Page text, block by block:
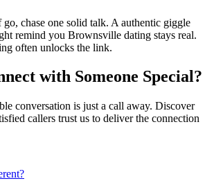
go, chase one solid talk. A authentic giggle
remind you Brownsville dating stays real.
often unlocks the link.
with Someone Special?
conversation is just a call away. Discover
callers trust us to deliver the connection